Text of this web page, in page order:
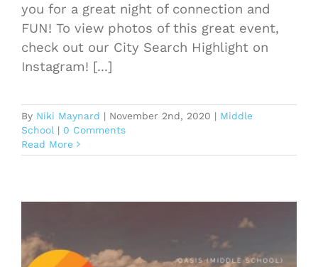
you for a great night of connection and
FUN! To view photos of this great event,
check out our City Search Highlight on
Instagram! [...]
By Niki Maynard | November 2nd, 2020 | Middle
School | 0 Comments
Read More